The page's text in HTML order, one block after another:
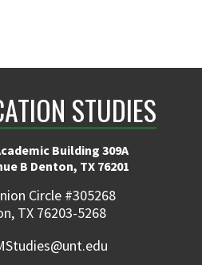
STUDIES
Building 309A
B Denton, TX 76201
Circle #305268
TX 76203-5268